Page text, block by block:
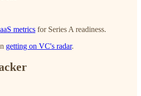
metrics for Series A readiness.
getting on VC's radar.